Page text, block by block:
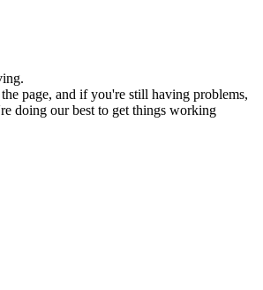
page, and if you're still having problems,
doing our best to get things working